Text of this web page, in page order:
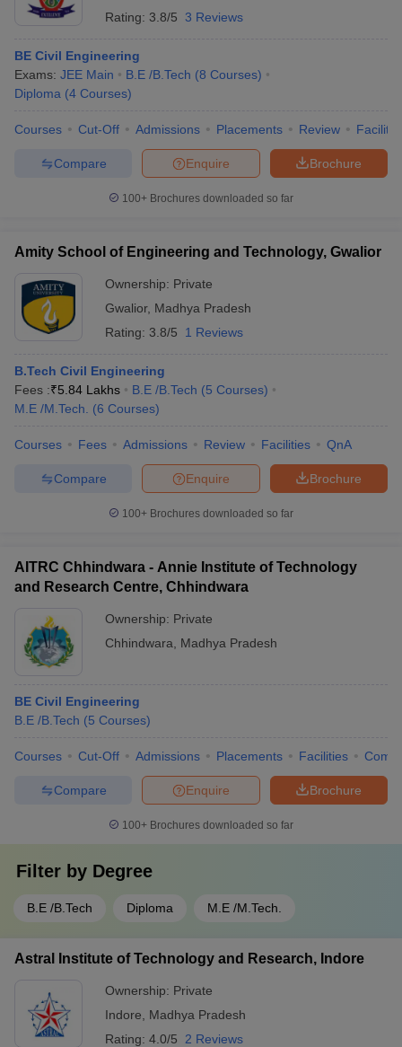
Rating: 3.8/5 3 Reviews
BE Civil Engineering
Exams: JEE Main B.E /B.Tech (8 Courses)
Diploma (4 Courses)
Courses Cut-Off Admissions Placements Review
Brochure
Enquire
Compare
100+ Brochures downloaded so far
Amity School of Engineering and Technology, Gwalior
Ownership: Private
Gwalior, Madhya Pradesh
Rating: 3.8/5 1 Reviews
B.Tech Civil Engineering
Fees :₹5.84 Lakhs B.E /B.Tech (5 Courses)
M.E /M.Tech.
(6 Courses)
Courses Fees Admissions Review Facilities QnA
Brochure
Enquire
Compare
100+ Brochures downloaded so far
AITRC Chhindwara - Annie Institute of Technology
and Research Centre, Chhindwara
Ownership: Private
Chhindwara
Madhya Pradesh
BE Civil Engineering
B.E /B.Tech (5 Courses)
Courses Cut-Off Admissions Placements Facilities
Brochure
Enquire
Compare
100+ Brochures downloaded so far
Filter by Degree
B.E /B.Tech Diploma M.E /M.Tech.
Astral Institute of Technology and Research, Indore
Ownership: Private
Indore
Madhya Pradesh
Rating: 4.0/5 2 Reviews